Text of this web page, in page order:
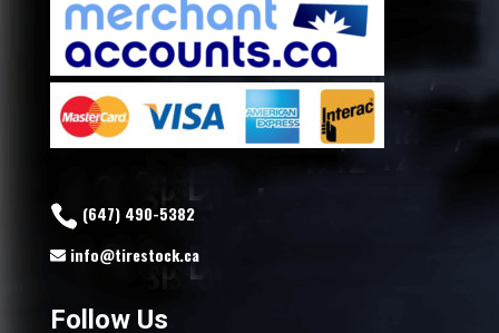
(647) 490-5382
info@tirestock.ca
Follow Us